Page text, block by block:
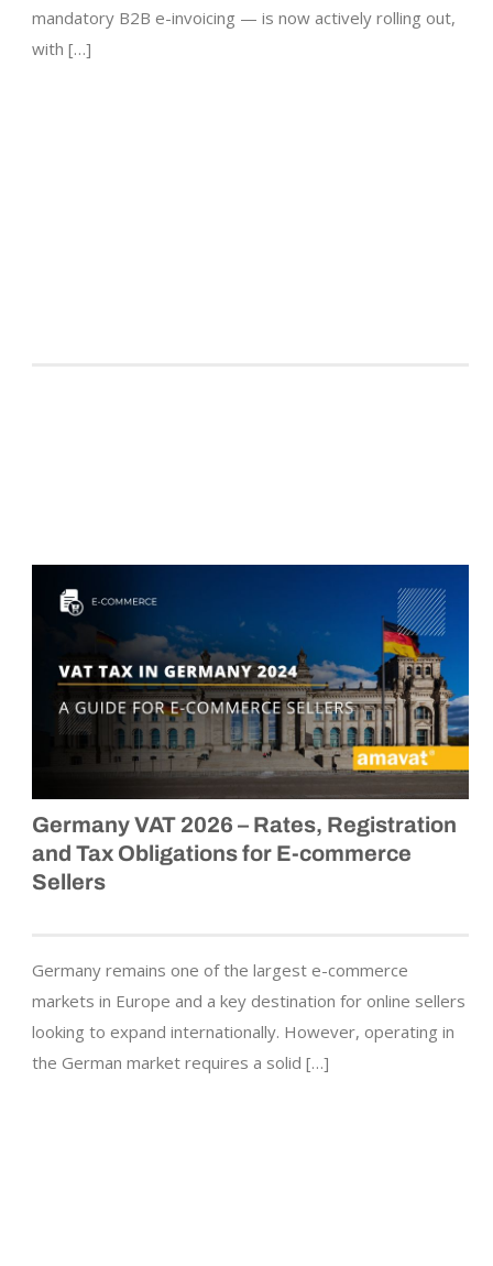
mandatory B2B e-invoicing — is now actively rolling out,
with […]
Germany VAT 2026 – Rates, Registration
and Tax Obligations for E-commerce
Sellers
Germany remains one of the largest e-commerce
markets in Europe and a key destination for online sellers
looking to expand internationally. However, operating in
the German market requires a solid […]